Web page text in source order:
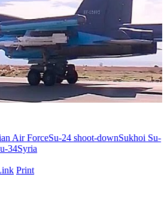
Air ForceSu-24 shoot-downSukhoi Su-
34Syria
Print